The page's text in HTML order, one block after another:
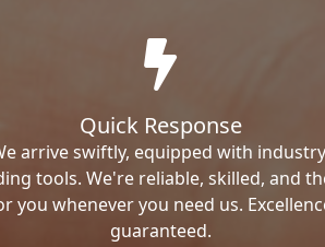
Quick Response
arrive swiftly, equipped with
tools. We're reliable, skilled, and
you whenever you need us.
guaranteed.